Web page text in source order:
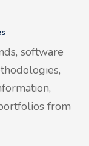
software
from